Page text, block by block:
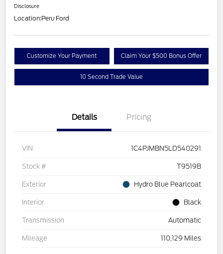
Disclosure
Location:Peru Ford
Customize Your Payment Claim Your $500 Bonus Offer
10 Second Trade Value
Details Pricing
VIN 1C4PJMBN5LD540291
Stock # T9519B
Exterior Hydro Blue Pearlcoat
Interior Black
Transmission Automatic
Mileage 110,129 Miles